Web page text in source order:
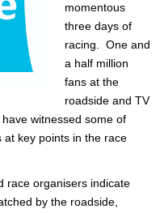
momentous
three days of
racing. One and
a half million
fans at the
roadside and TV
witnessed some of
at key points in the race
race organisers indicate
by the roadside,